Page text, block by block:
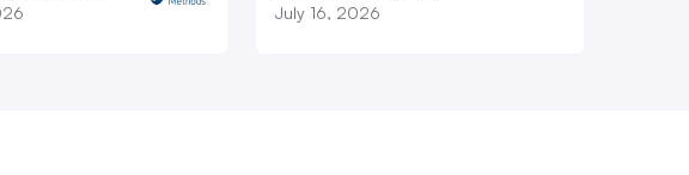
July 16, 2026